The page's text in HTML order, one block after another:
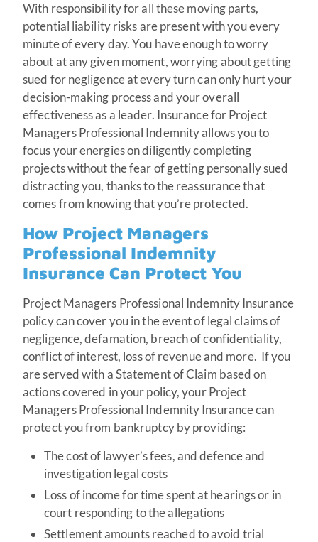
With responsibility for all these moving parts,
potential liability risks are present with you every
minute of every day. You have enough to worry
about at any given moment, worrying about getting
sued for negligence at every turn can only hurt your
decision-making process and your overall
effectiveness as a leader. Insurance for Project
Managers Professional Indemnity allows you to
focus your energies on diligently completing
projects without the fear of getting personally sued
distracting you, thanks to the reassurance that
comes from knowing that you’re protected.
How Project Managers
Professional Indemnity
Insurance Can Protect You
Project Managers Professional Indemnity Insurance
policy can cover you in the event of legal claims of
negligence, defamation, breach of confidentiality,
conflict of interest, loss of revenue and more. If you
are served with a Statement of Claim based on
actions covered in your policy, your Project
Managers Professional Indemnity Insurance can
protect you from bankruptcy by providing:
The cost of lawyer’s fees, and defence and
investigation legal costs
Loss of income for time spent at hearings or in
court responding to the allegations
Settlement amounts reached to avoid trial